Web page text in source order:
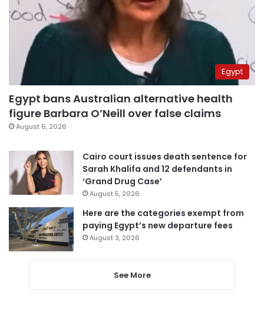
Egypt
Egypt bans Australian alternative health
figure Barbara O’Neill over false claims
August 6, 2026
Cairo court issues death sentence for
Sarah Khalifa and 12 defendants in
‘Grand Drug Case’
August 5, 2026
Here are the categories exempt from
paying Egypt’s new departure fees
August 3, 2026
See More